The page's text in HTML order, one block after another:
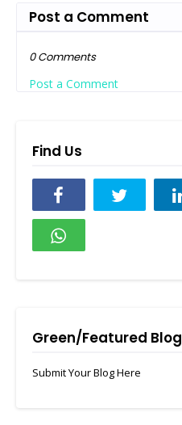
Post a Comment
0 Comments
Post a Comment
Find Us
Green/Featured Blog
Submit Your Blog Here